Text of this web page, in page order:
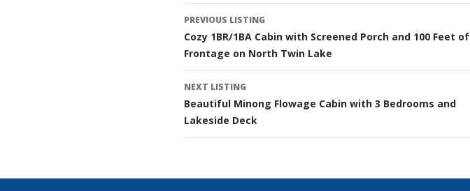
Listing
navigation
PREVIOUS LISTING
Cozy 1BR/1BA Cabin with Screened Porch and 100 Feet of
Frontage on North Twin Lake
NEXT LISTING
Beautiful Minong Flowage Cabin with 3 Bedrooms and
Lakeside Deck